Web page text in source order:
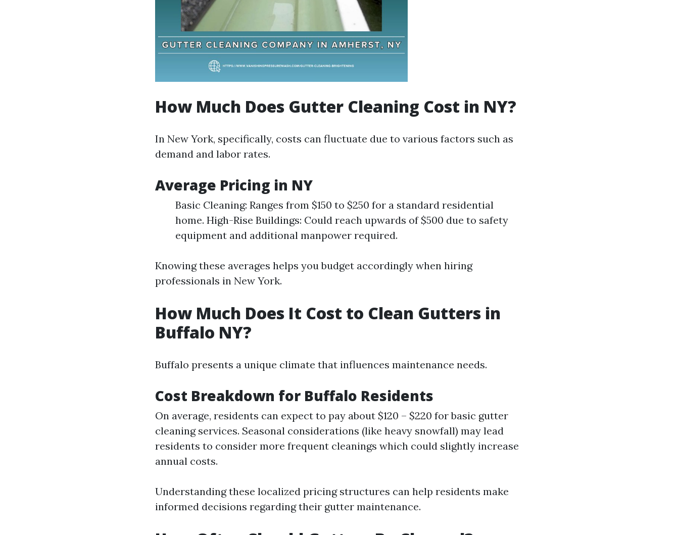
How Much Does Gutter Cleaning Cost in NY?
In New York, specifically, costs can fluctuate due to various factors such as
demand and labor rates.
Average Pricing in NY
Basic Cleaning: Ranges from $150 to $250 for a standard residential
home. High-Rise Buildings: Could reach upwards of $500 due to safety
equipment and additional manpower required.
Knowing these averages helps you budget accordingly when hiring
professionals in New York.
How Much Does It Cost to Clean Gutters in
Buffalo NY?
Buffalo presents a unique climate that influences maintenance needs.
Cost Breakdown for Buffalo Residents
On average, residents can expect to pay about $120 – $220 for basic gutter
cleaning services. Seasonal considerations (like heavy snowfall) may lead
residents to consider more frequent cleanings which could slightly increase
annual costs.
Understanding these localized pricing structures can help residents make
informed decisions regarding their gutter maintenance.